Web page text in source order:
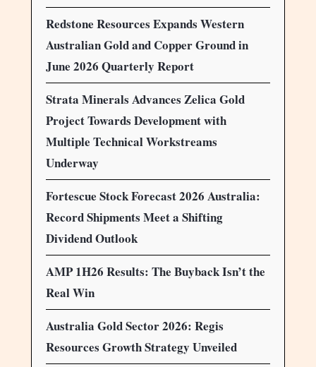
Redstone Resources Expands Western
Australian Gold and Copper Ground in
June 2026 Quarterly Report
Strata Minerals Advances Zelica Gold
Project Towards Development with
Multiple Technical Workstreams
Underway
Fortescue Stock Forecast 2026 Australia:
Record Shipments Meet a Shifting
Dividend Outlook
AMP 1H26 Results: The Buyback Isn’t the
Real Win
Australia Gold Sector 2026: Regis
Resources Growth Strategy Unveiled